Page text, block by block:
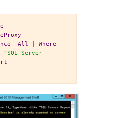
-All
Where
"SQL Server
-